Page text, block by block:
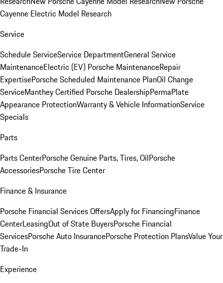
Cayenne Electric Model Research
Service
Schedule ServiceService DepartmentGeneral Service
MaintenanceElectric (EV) Porsche MaintenanceRepair
ExpertisePorsche Scheduled Maintenance PlanOil Change
ServiceManthey Certified Porsche DealershipPermaPlate
Appearance ProtectionWarranty & Vehicle InformationService
Specials
Parts
Parts CenterPorsche Genuine Parts, Tires, OilPorsche
AccessoriesPorsche Tire Center
Finance & Insurance
Porsche Financial Services OffersApply for FinancingFinance
CenterLeasingOut of State BuyersPorsche Financial
ServicesPorsche Auto InsurancePorsche Protection PlansValue Your
Trade-In
Experience